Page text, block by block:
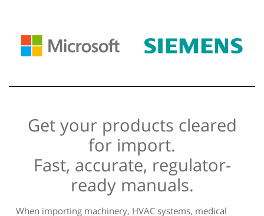
Get your products cleared
for import.
Fast, accurate, regulator-
ready manuals.
When importing machinery, HVAC systems, medical